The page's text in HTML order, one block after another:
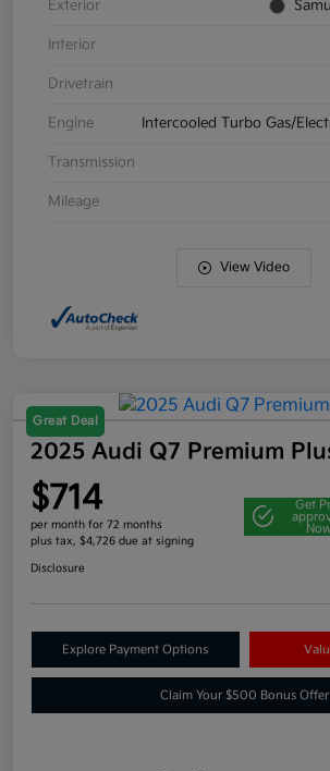
Exterior
Interior
Drivetrain
Engine Intercooled Turbo Gas/
Transmission
Mileage
View Video
Great Deal
2025 Audi Q7 Premium
$714
per month for 72 months
plus tax, $4,726 due at signing
Get
Disclosure
Explore Payment Options
Claim Your $500 Bonus Offer